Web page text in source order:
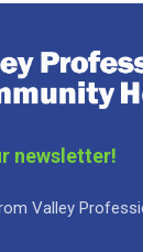
newsletter!
Valley